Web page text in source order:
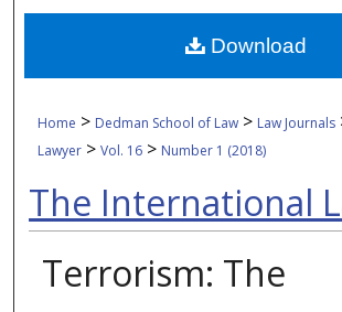
Digital Commons
Home > Dedman School of Law > Law Journals
Lawyer >Vol. 16 > Number 1 (2018)
The International
Terrorism: The
Download